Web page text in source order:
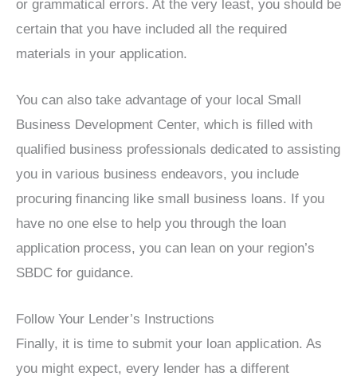
or grammatical errors. At the very least, you should be
certain that you have included all the required
materials in your application.
You can also take advantage of your local Small
Business Development Center, which is filled with
qualified business professionals dedicated to assisting
you in various business endeavors, you include
procuring financing like small business loans. If you
have no one else to help you through the loan
application process, you can lean on your region’s
SBDC for guidance.
Follow Your Lender’s Instructions
Finally, it is time to submit your loan application. As
you might expect, every lender has a different